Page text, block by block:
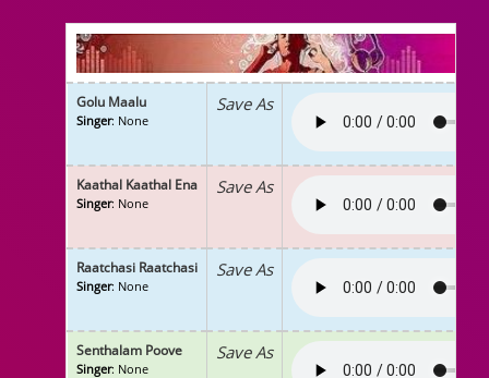
Golu Maalu
Singer: None
Save As
Kaathal Kaathal Ena
Singer: None
Save As
Raatchasi Raatchasi
Singer: None
Save As
Senthalam Poove
Singer: None
Save As